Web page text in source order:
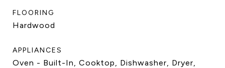
FLOORING
Hardwood
APPLIANCES
Oven - Built-In, Cooktop, Dishwasher, Dryer,